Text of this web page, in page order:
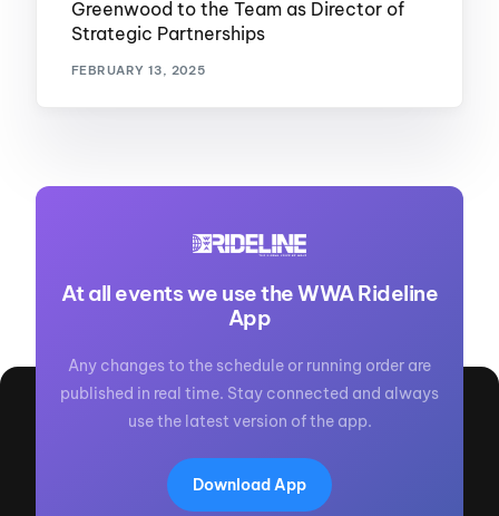
Greenwood to the Team as Director of
Strategic Partnerships
FEBRUARY 13, 2025
At all events we use the WWA Rideline
App
Any changes to the schedule or running order are
published in real time. Stay connected and always
use the latest version of the app.
Download App